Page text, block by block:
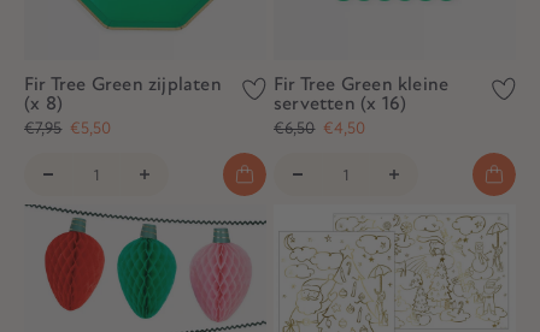
Fir Tree Green zijplaten
(x 8)
€7,95 €5,50
Fir Tree Green kleine
servetten (x 16)
€6,50 €4,50